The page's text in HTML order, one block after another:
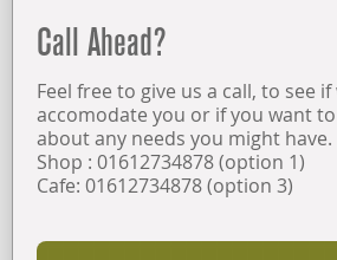
Call Ahead?
Feel free to give us a call, to see if
accomodate you or if you want
about any needs you might have.
Shop : 01612734878 (option 1)
Cafe: 01612734878 (option 3)